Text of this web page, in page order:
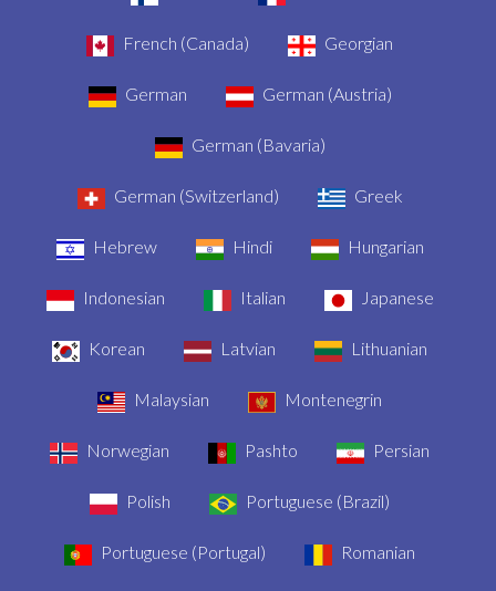
French (Canada) Georgian
German German (Austria)
German (Bavaria)
German (Switzerland) Greek
Hebrew Hindi Hungarian
Indonesian Italian Japanese
Korean Latvian Lithuanian
Malaysian Montenegrin
Norwegian Pashto Persian
Polish Portuguese (Brazil)
Portuguese (Portugal) Romanian